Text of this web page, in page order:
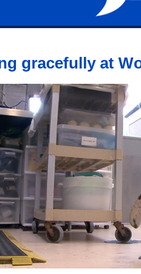
gracefully at